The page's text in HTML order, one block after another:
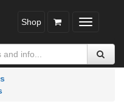
Toggle
Shop